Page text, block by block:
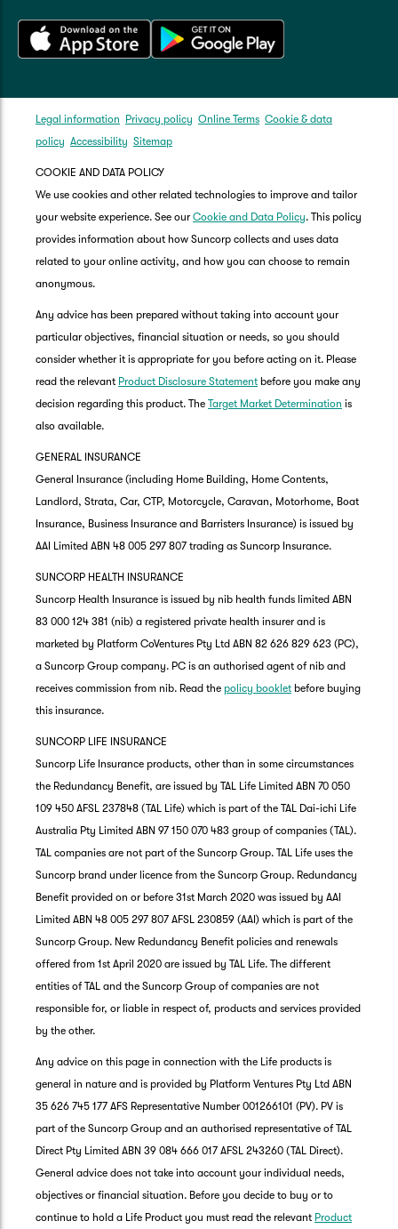
Legal information Privacy policy Online Terms Cookie & data
policy Accessibility Sitemap
COOKIE AND DATA POLICY
We use cookies and other related technologies to improve and tailor
your website experience. See our Cookie and Data Policy. This policy
provides information about how Suncorp collects and uses data
related to your online activity, and how you can choose to remain
anonymous.
Any advice has been prepared without taking into account your
particular objectives, financial situation or needs, so you should
consider whether it is appropriate for you before acting on it. Please
read the relevant Product Disclosure Statement before you make any
decision regarding this product. The Target Market Determination is
also available.
GENERAL INSURANCE
General Insurance (including Home Building, Home Contents,
Landlord, Strata, Car, CTP, Motorcycle, Caravan, Motorhome, Boat
Insurance, Business Insurance and Barristers Insurance) is issued by
AAI Limited ABN 48 005 297 807 trading as Suncorp Insurance.
SUNCORP HEALTH INSURANCE
Suncorp Health Insurance is issued by nib health funds limited ABN
83 000 124 381 (nib) a registered private health insurer and is
marketed by Platform CoVentures Pty Ltd ABN 82 626 829 623 (PC),
a Suncorp Group company. PC is an authorised agent of nib and
receives commission from nib. Read the policy booklet before buying
this insurance.
SUNCORP LIFE INSURANCE
Suncorp Life Insurance products, other than in some circumstances
the Redundancy Benefit, are issued by TAL Life Limited ABN 70 050
109 450 AFSL 237848 (TAL Life) which is part of the TAL Dai-ichi Life
Australia Pty Limited ABN 97 150 070 483 group of companies (TAL).
TAL companies are not part of the Suncorp Group. TAL Life uses the
Suncorp brand under licence from the Suncorp Group. Redundancy
Benefit provided on or before 31st March 2020 was issued by AAI
Limited ABN 48 005 297 807 AFSL 230859 (AAI) which is part of the
Suncorp Group. New Redundancy Benefit policies and renewals
offered from 1st April 2020 are issued by TAL Life. The different
entities of TAL and the Suncorp Group of companies are not
responsible for, or liable in respect of, products and services provided
by the other.
Any advice on this page in connection with the Life products is
general in nature and is provided by Platform Ventures Pty Ltd ABN
35 626 745 177 AFS Representative Number 001266101 (PV). PV is
part of the Suncorp Group and an authorised representative of TAL
Direct Pty Limited ABN 39 084 666 017 AFSL 243260 (TAL Direct).
General advice does not take into account your individual needs,
objectives or financial situation. Before you decide to buy or to
continue to hold a Life Product you must read the relevant Product